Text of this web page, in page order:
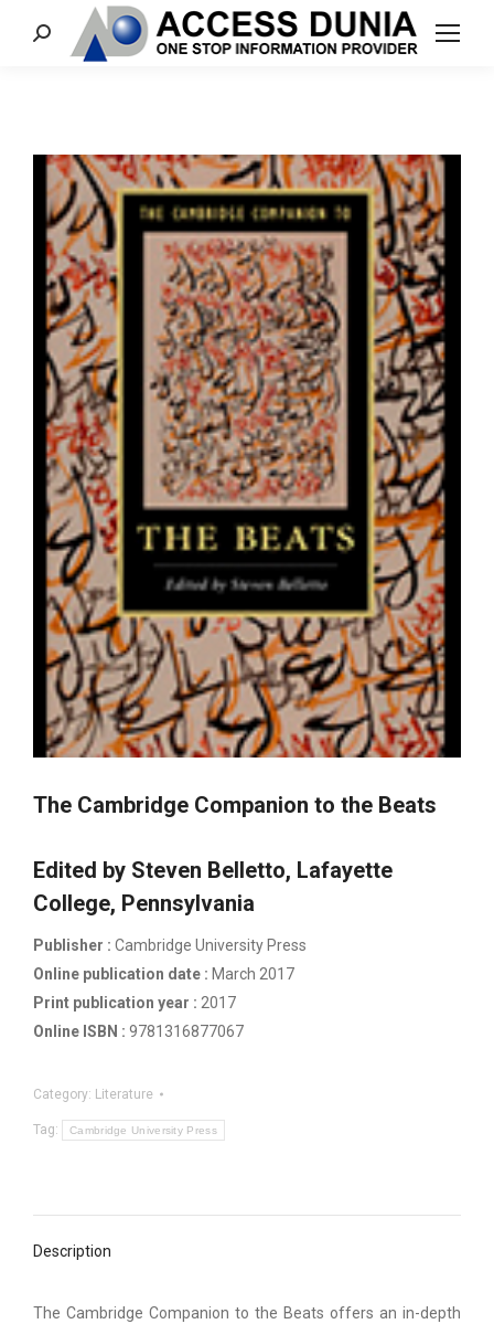
Search:
The Cambridge Companion to the Beats
Edited by Steven Belletto, Lafayette
College, Pennsylvania
Publisher : Cambridge University Press
Online publication date : March 2017
Print publication year : 2017
Online ISBN : 9781316877067
Category: Literature
Tag: Cambridge University Press
Description
The Cambridge Companion to the Beats offers an in-depth